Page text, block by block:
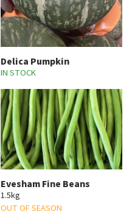
Delica Pumpkin
IN STOCK
Evesham Fine Beans
1.5kg
OUT OF SEASON